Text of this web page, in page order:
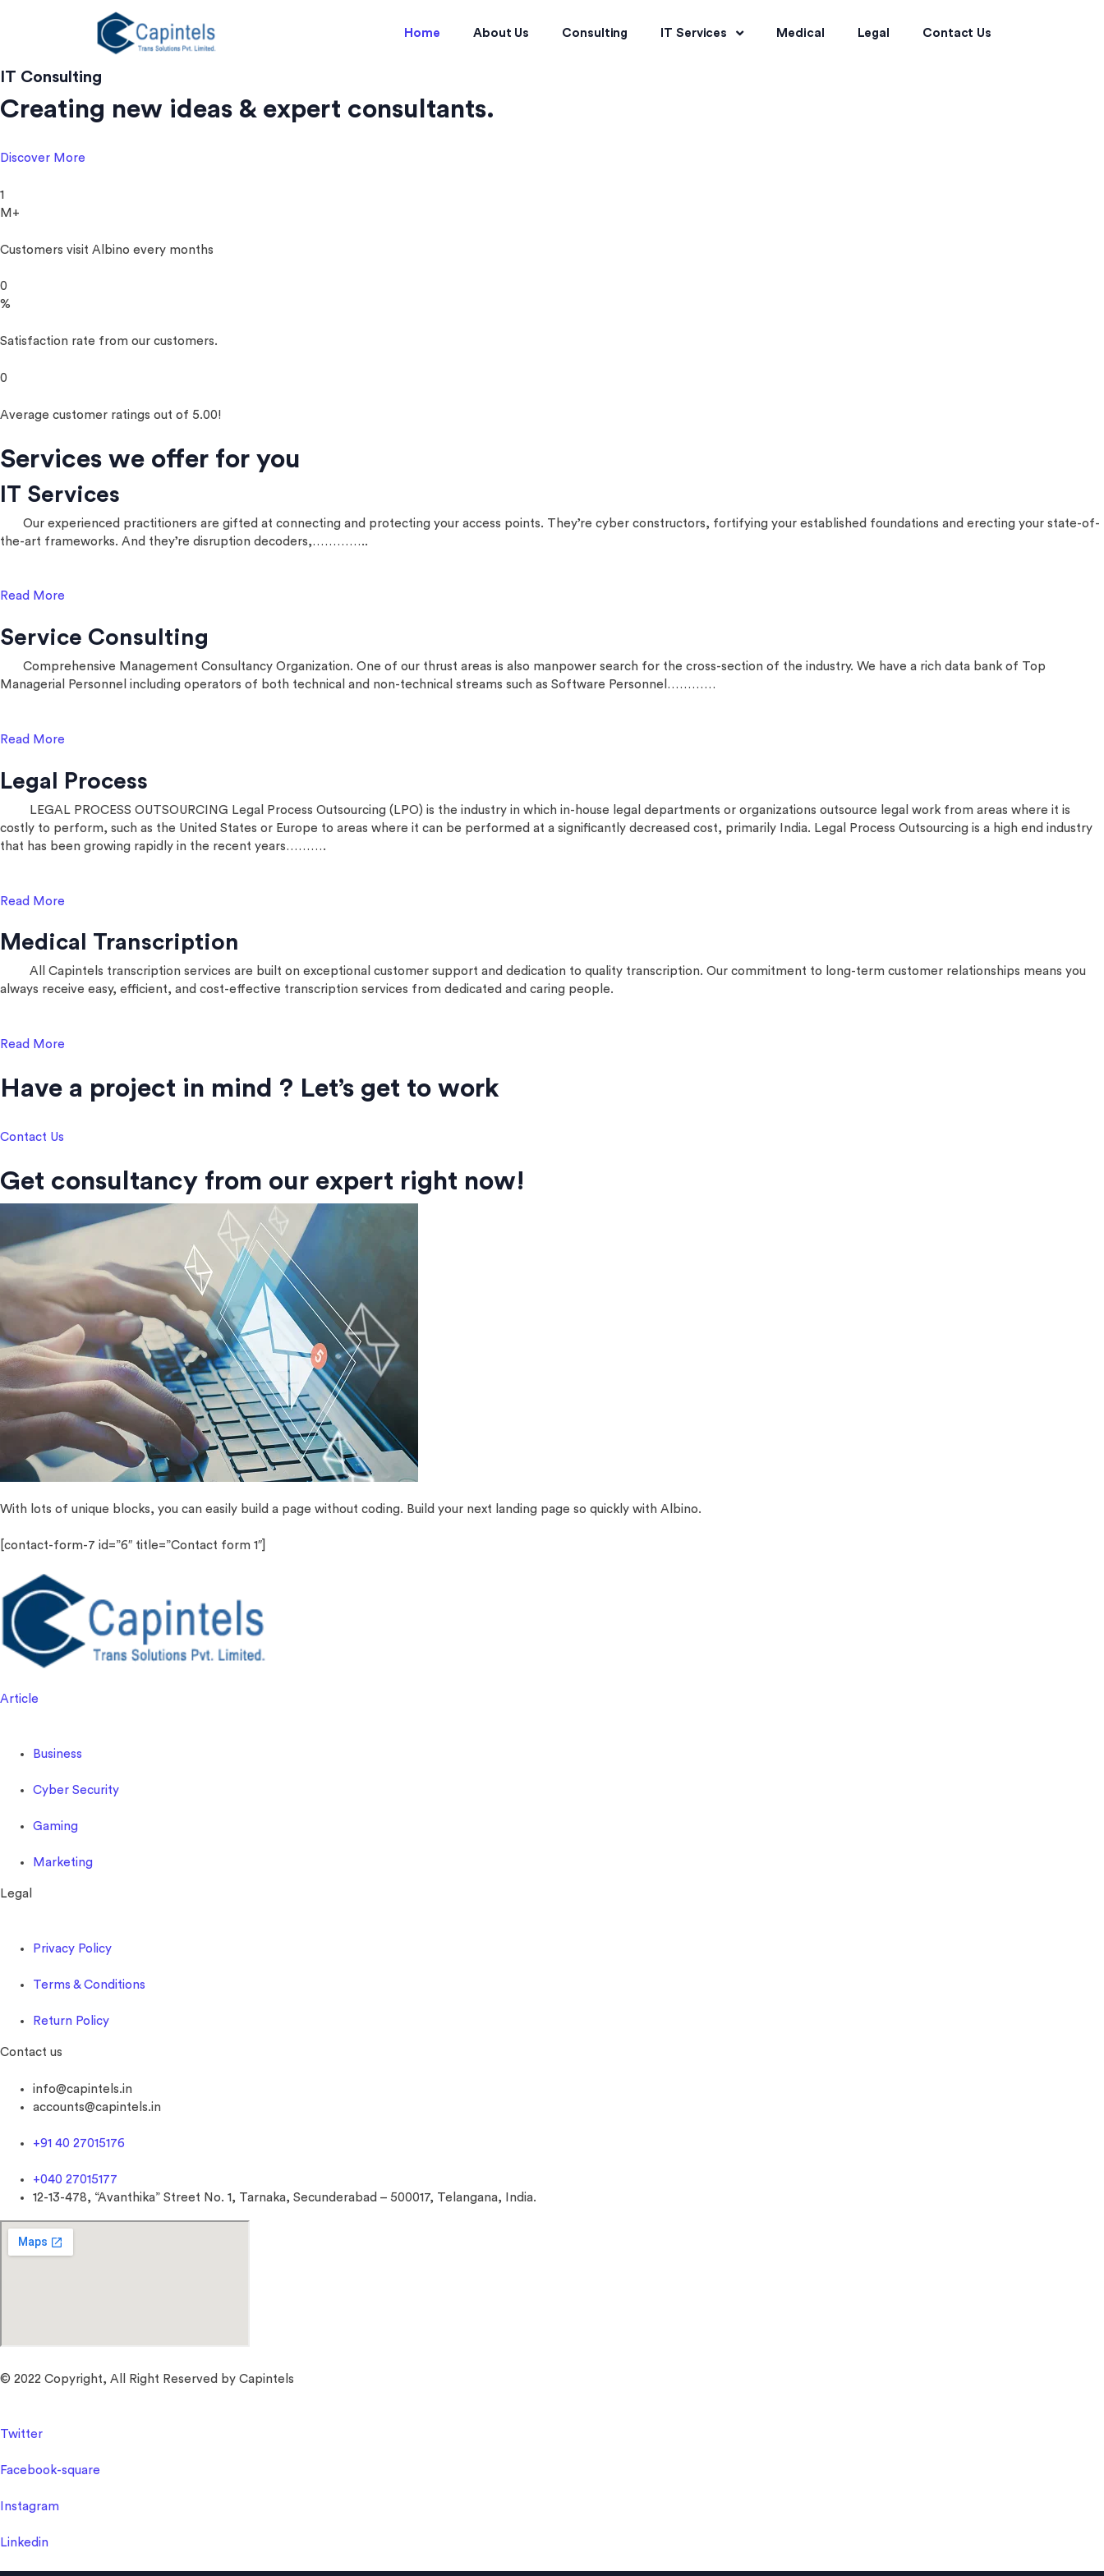
Home About Us Consulting IT Services Medical Legal Contact Us
IT Consulting
Creating new ideas & expert consultants.
Discover More
1
M+
Customers visit Albino every months
0
%
Satisfaction rate from our customers.
0
Average customer ratings out of 5.00!
Services we offer for you
IT Services
Our experienced practitioners are gifted at connecting and protecting your access points. They’re cyber constructors, fortifying your established foundations and erecting your state-of-
the-art frameworks. And they’re disruption decoders,…………..
Read More
Service Consulting
Comprehensive Management Consultancy Organization. One of our thrust areas is also manpower search for the cross-section of the industry. We have a rich data bank of Top
Managerial Personnel including operators of both technical and non-technical streams such as Software Personnel…………
Read More
Legal Process
LEGAL PROCESS OUTSOURCING Legal Process Outsourcing (LPO) is the industry in which in-house legal departments or organizations outsource legal work from areas where it is
costly to perform, such as the United States or Europe to areas where it can be performed at a significantly decreased cost, primarily India. Legal Process Outsourcing is a high end industry
that has been growing rapidly in the recent years……….
Read More
Medical Transcription
All Capintels transcription services are built on exceptional customer support and dedication to quality transcription. Our commitment to long-term customer relationships means you
always receive easy, efficient, and cost-effective transcription services from dedicated and caring people.
Read More
Have a project in mind ? Let’s get to work​
Contact Us
Get consultancy from our expert right now!
With lots of unique blocks, you can easily build a page without coding. Build your next landing page so quickly with Albino.
[contact-form-7 id=”6″ title=”Contact form 1″]
Article
Business
Cyber Security
Gaming
Marketing
Legal
Privacy Policy
Terms & Conditions
Return Policy
Contact us
info@capintels.in
accounts@capintels.in
+91 40 27015176
+040 27015177
12-13-478, “Avanthika” Street No. 1, Tarnaka, Secunderabad – 500017, Telangana, India.
© 2022 Copyright, All Right Reserved by Capintels
Twitter
Facebook-square
Instagram
Linkedin